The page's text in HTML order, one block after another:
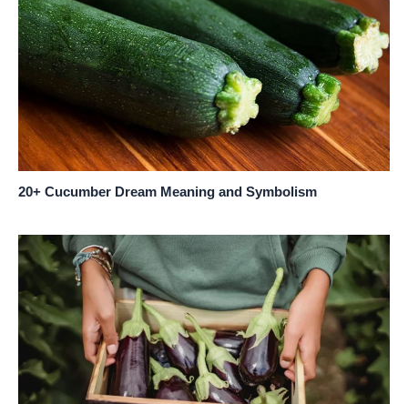
20+ Cucumber Dream Meaning and Symbolism